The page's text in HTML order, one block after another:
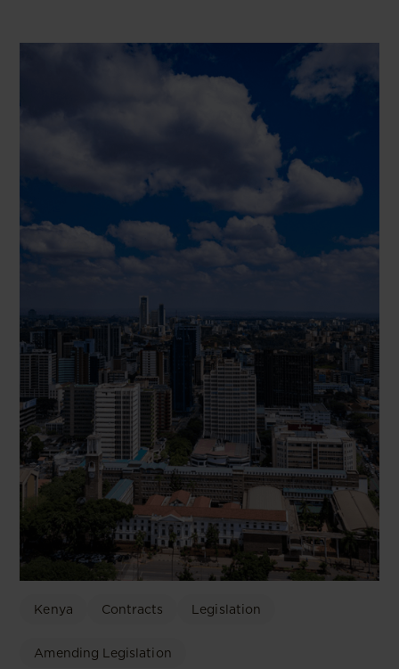
Kenya Contracts Legislation
Amending Legislation